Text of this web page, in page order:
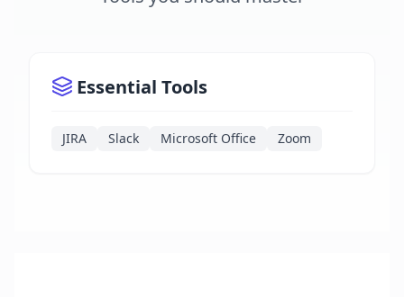
Essential Tools
JIRA Slack Microsoft Office Zoom